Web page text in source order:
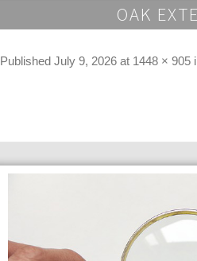
OAK
Published July 9, 2026 at 1448 × 905